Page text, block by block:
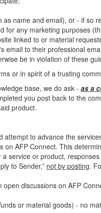
name and email), or - if so
any marketing purposes
linked to or material
to their professional
be in violation of these
or in spirit of a trusting
base, we do ask - as a
you post back to the
product.
to advance the
AFP Connect. This
service or product,
to Sender,” not by posting.
discussions on AFP
or material goods) - no